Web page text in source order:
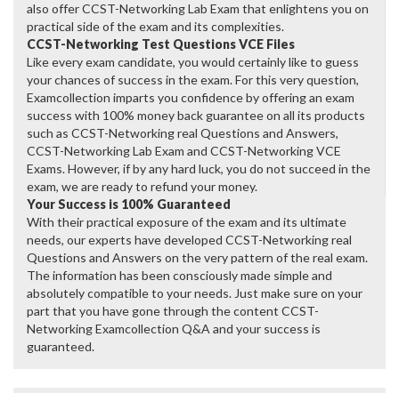
also offer CCST-Networking Lab Exam that enlightens you on
practical side of the exam and its complexities.
CCST-Networking Test Questions VCE Files
Like every exam candidate, you would certainly like to guess
your chances of success in the exam. For this very question,
Examcollection imparts you confidence by offering an exam
success with 100% money back guarantee on all its products
such as CCST-Networking real Questions and Answers,
CCST-Networking Lab Exam and CCST-Networking VCE
Exams. However, if by any hard luck, you do not succeed in the
exam, we are ready to refund your money.
Your Success is 100% Guaranteed
With their practical exposure of the exam and its ultimate
needs, our experts have developed CCST-Networking real
Questions and Answers on the very pattern of the real exam.
The information has been consciously made simple and
absolutely compatible to your needs. Just make sure on your
part that you have gone through the content CCST-
Networking Examcollection Q&A and your success is
guaranteed.